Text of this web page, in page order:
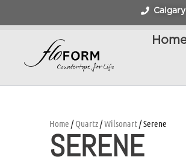
Calgary
Home /Quartz/Wilsonart/ Serene
SERENE